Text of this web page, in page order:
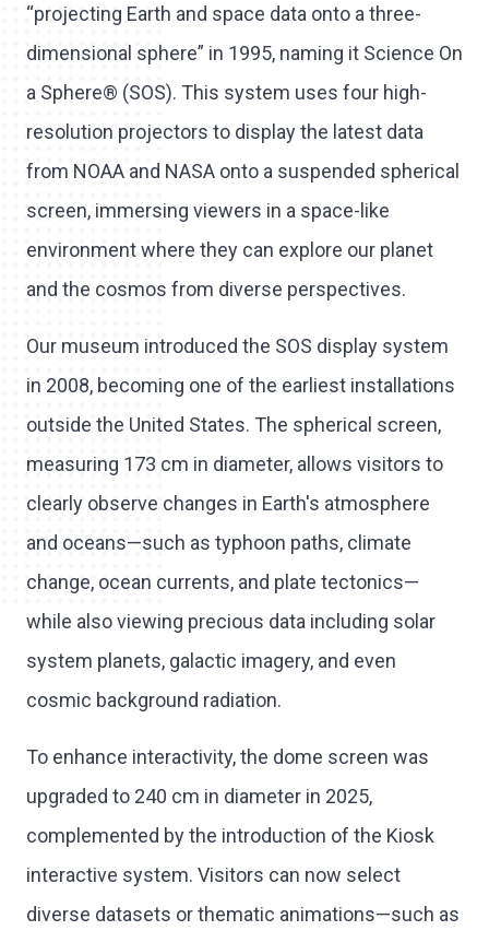
“projecting Earth and space data onto a three-
dimensional sphere” in 1995, naming it Science On
a Sphere® (SOS). This system uses four high-
resolution projectors to display the latest data
from NOAA and NASA onto a suspended spherical
screen, immersing viewers in a space-like
environment where they can explore our planet
and the cosmos from diverse perspectives.
Our museum introduced the SOS display system
in 2008, becoming one of the earliest installations
outside the United States. The spherical screen,
measuring 173 cm in diameter, allows visitors to
clearly observe changes in Earth's atmosphere
and oceans—such as typhoon paths, climate
change, ocean currents, and plate tectonics—
while also viewing precious data including solar
system planets, galactic imagery, and even
cosmic background radiation.
To enhance interactivity, the dome screen was
upgraded to 240 cm in diameter in 2025,
complemented by the introduction of the Kiosk
interactive system. Visitors can now select
diverse datasets or thematic animations—such as